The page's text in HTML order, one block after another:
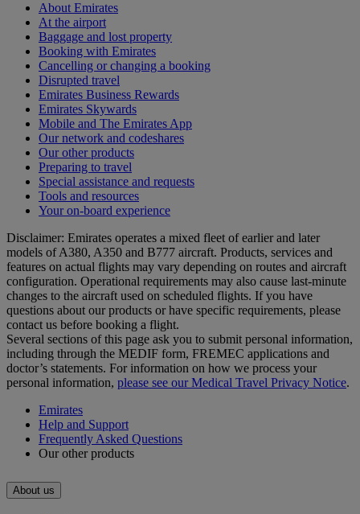
About Emirates
At the airport
Baggage and lost property
Booking with Emirates
Cancelling or changing a booking
Disrupted travel
Emirates Business Rewards
Emirates Skywards
Mobile and The Emirates App
Our network and codeshares
Our other products
Preparing to travel
Special assistance and requests
Tools and resources
Your on-board experience
Disclaimer: Emirates operates a mixed fleet of earlier and later
models of A380, A350 and B777 aircraft. Products, services and
features on actual flights may vary depending on routes and aircraft
configuration. Operational requirements may also cause last‑minute
changes to the aircraft used on scheduled flights. If you have
questions about our products or have specific requirements, please
contact us before booking a flight.
Several sections of this page ask you to submit personal information,
including through the MEDIF form, FREMEC applications and
doctor’s statements. For information on how we process your
personal information, please see our Medical Travel Privacy Notice.
Emirates
Help and Support
Frequently Asked Questions
Our other products
About us